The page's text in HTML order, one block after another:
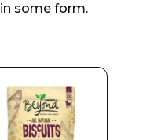
some form.